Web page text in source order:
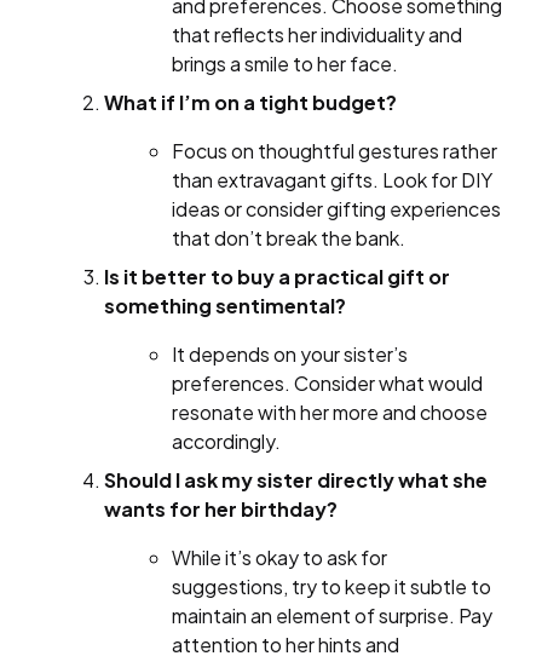
and preferences. Choose something
that reflects her individuality and
brings a smile to her face.
What if I’m on a tight budget?
Focus on thoughtful gestures rather
than extravagant gifts. Look for DIY
ideas or consider gifting experiences
that don’t break the bank.
Is it better to buy a practical gift or
something sentimental?
It depends on your sister’s
preferences. Consider what would
resonate with her more and choose
accordingly.
Should I ask my sister directly what she
wants for her birthday?
While it’s okay to ask for
suggestions, try to keep it subtle to
maintain an element of surprise. Pay
attention to her hints and